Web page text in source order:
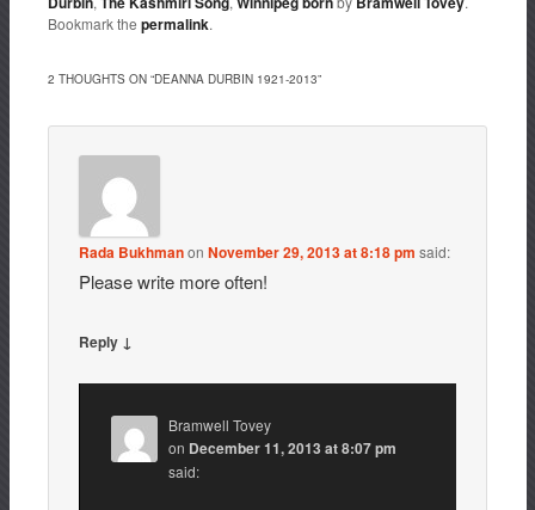
Bookmark thepermalink.
2 THOUGHTS ON “DEANNA DURBIN 1921-2013”
Rada Bukhmanon November 29, 2013 at 8:18 pm said:
Please write more often!
Reply ↓
Bramwell Tovey
on December 11, 2013 at 8:07 pm
said: